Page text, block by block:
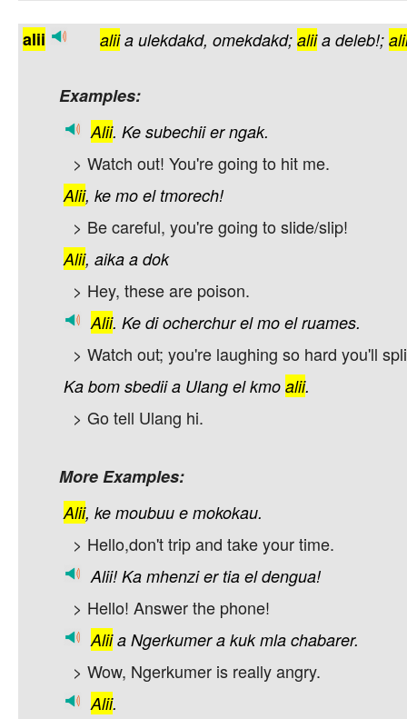
alii alii a ulekdakd, omekdakd; alii a deleb!;
Examples:
Alii. Ke subechii er ngak.
> Watch out! You're going to hit me.
Alii, ke mo el tmorech!
> Be careful, you're going to slide/slip!
Alii, aika a dok
> Hey, these are poison.
Alii. Ke di ocherchur el mo el ruames.
> Watch out; you're laughing so hard you'll
Ka bom sbedii a Ulang el kmo alii.
> Go tell Ulang hi.
More Examples:
Alii, ke moubuu e mokokau.
> Hello,don't trip and take your time.
Alii! Ka mhenzi er tia el dengua!
> Hello! Answer the phone!
Alii a Ngerkumer a kuk mla chabarer.
> Wow, Ngerkumer is really angry.
Alii.